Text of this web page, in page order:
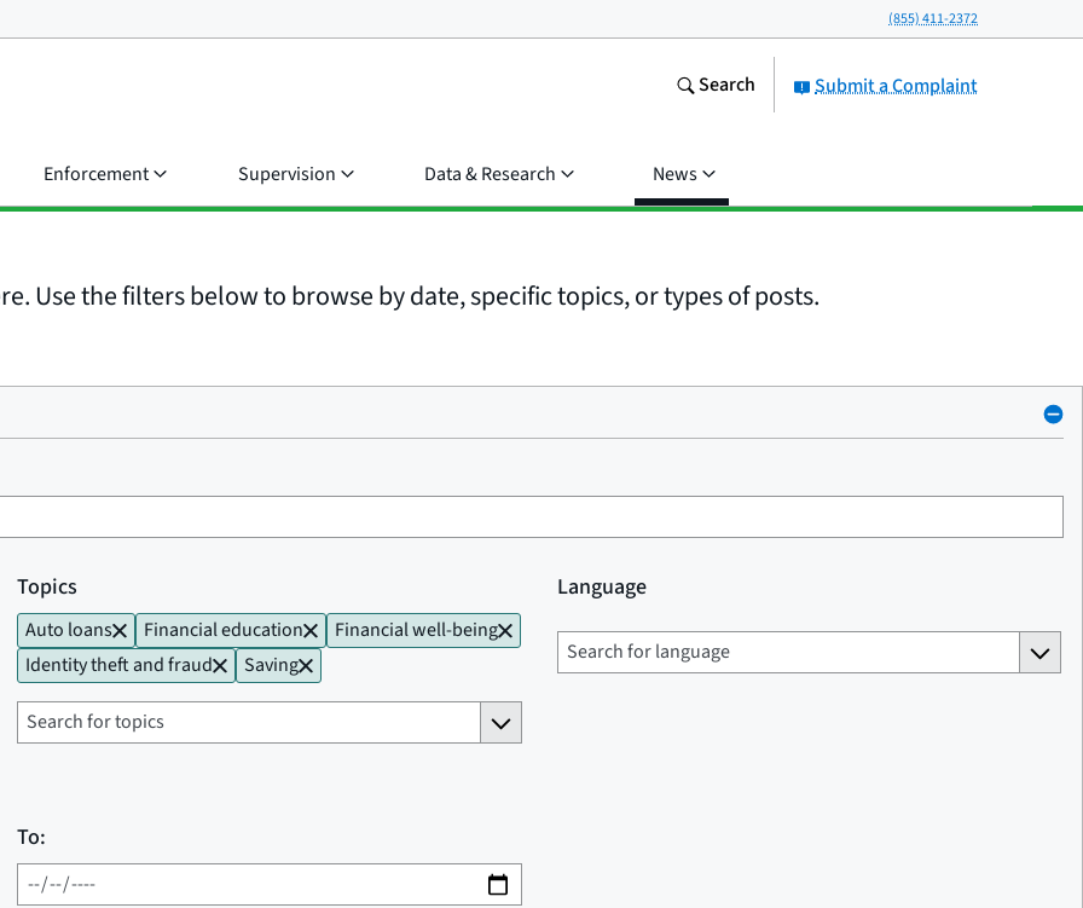
(855) 411-2372
Submit a Complaint
Search
Enforcement Supervision Data & Research News
Use the filters below to browse by date, specific topics, or types of posts.
Topics
Auto loans Financial education
Financial well-being
Identity theft and fraud
Saving
Language
To: